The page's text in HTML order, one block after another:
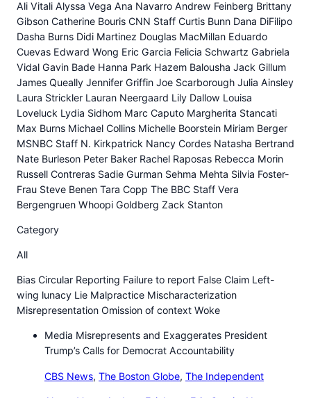
Ali Vitali Alyssa Vega Ana Navarro Andrew Feinberg Brittany
Gibson Catherine Bouris CNN Staff Curtis Bunn Dana DiFilipo
Dasha Burns Didi Martinez Douglas MacMillan Eduardo
Cuevas Edward Wong Eric Garcia Felicia Schwartz Gabriela
Vidal Gavin Bade Hanna Park Hazem Balousha Jack Gillum
James Queally Jennifer Griffin Joe Scarborough Julia Ainsley
Laura Strickler Lauran Neergaard Lily Dallow Louisa
Loveluck Lydia Sidhom Marc Caputo Margherita Stancati
Max Burns Michael Collins Michelle Boorstein Miriam Berger
MSNBC Staff N. Kirkpatrick Nancy Cordes Natasha Bertrand
Nate Burleson Peter Baker Rachel Raposas Rebecca Morin
Russell Contreras Sadie Gurman Sehma Mehta Silvia Foster-
Frau Steve Benen Tara Copp The BBC Staff Vera
Bergengruen Whoopi Goldberg Zack Stanton
Category
All
Bias Circular Reporting Failure to report False Claim Left-
wing lunacy Lie Malpractice Mischaracterization
Misrepresentation Omission of context Woke
Media Misrepresents and Exaggerates President
Trump’s Calls for Democrat Accountability
CBS News, The Boston Globe, The Independent